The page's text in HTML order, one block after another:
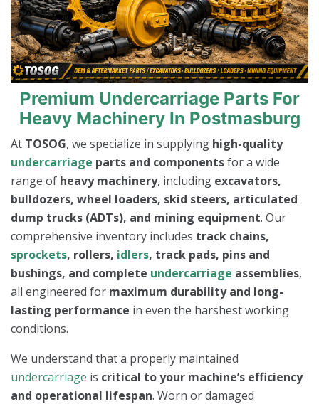
Premium Undercarriage Parts For
Heavy Machinery In Postmasburg
At TOSOG, we specialize in supplying high-quality
undercarriage parts and componentsfor a wide
range of heavy machinery, including excavators,
bulldozers, wheel loaders, skid steers, articulated
dump trucks (ADTs), and mining equipment. Our
comprehensive inventory includes track chains,
sprockets, rollers, idlers, track pads, pins and
bushings, and complete undercarriage assemblies,
all engineered for maximum durability and long-
lasting performance in even the harshest working
conditions.
We understand that a properly maintained
undercarriage is critical to your machine’s efficiency
and operational lifespan. Worn or damaged